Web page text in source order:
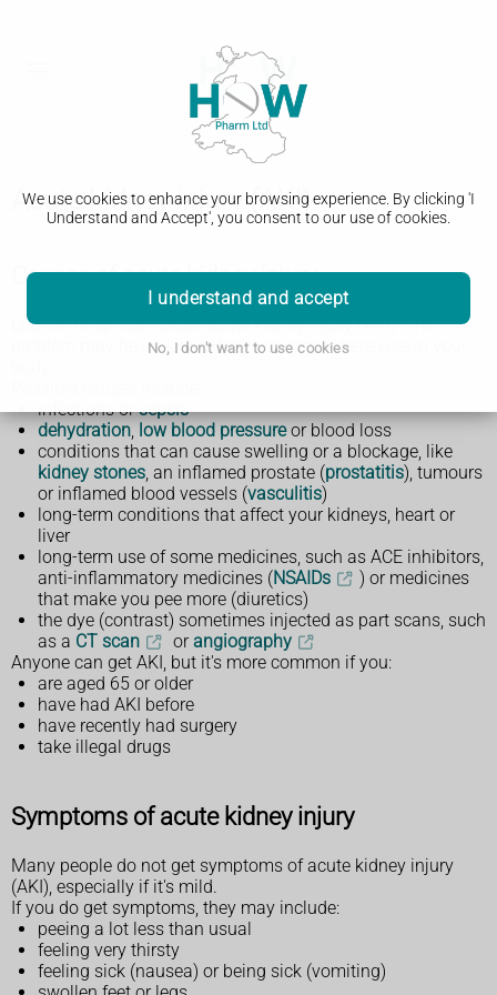
We use cookies to enhance your browsing experience. By clicking 'I
Understand and Accept', you consent to our use of cookies.
I understand and accept
No, I don't want to use cookies
Acute kidney injury (AKI)
Causes of acute kidney injury
Lots of things can cause acute kidney injury (AKI). The
problem may be in your kidneys or somewhere else in your
infections orsepsis
dehydration, low blood pressureor blood loss
conditions that can cause swelling or a blockage, like
kidney stones, an inflamed prostate (prostatitis), tumours
or inflamed blood vessels (vasculitis)
long-term conditions that affect your kidneys, heart or
liver
long-term use of some medicines, such as ACE inhibitors,
anti-inflammatory medicines (NSAIDs
) or medicines
that make you pee more (diuretics)
the dye (contrast) sometimes injected as part scans, such
as a CT scan orangiography
Anyone can get AKI, but it's more common if you:
are aged 65 or older
have had AKI before
have recently had surgery
take illegal drugs
Symptoms of acute kidney injury
Many people do not get symptoms of acute kidney injury
(AKI), especially if it's mild.
If you do get symptoms, they may include:
peeing a lot less than usual
feeling very thirsty
feeling sick (nausea) or being sick (vomiting)